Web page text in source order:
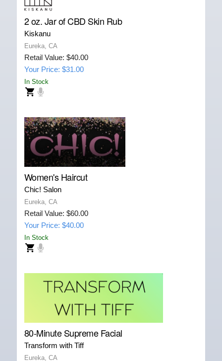
2 oz. Jar of CBD Skin Rub
Kiskanu
Eureka, CA
Retail Value: $40.00
Your Price: $31.00
In Stock
Women's Haircut
Chic! Salon
Eureka, CA
Retail Value: $60.00
Your Price: $40.00
In Stock
80-Minute Supreme Facial
Transform with Tiff
Eureka, CA